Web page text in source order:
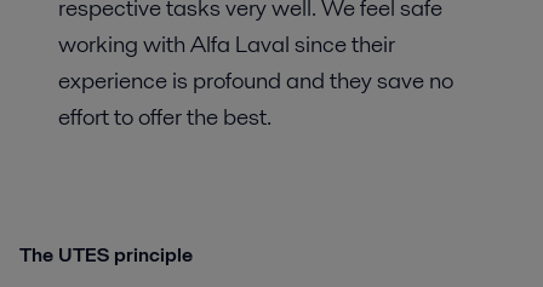
respective tasks very well. We feel safe
working with Alfa Laval since their
experience is profound and they save no
effort to offer the best.
The UTES principle